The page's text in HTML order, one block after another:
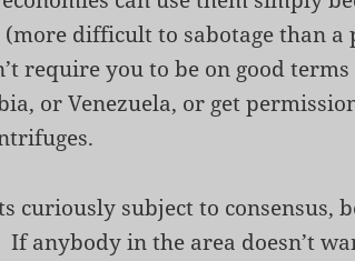
difficult to sabotage than a
require you to be on good
or Venezuela, or get
curiously subject to consensus,
If anybody in the area doesn’t